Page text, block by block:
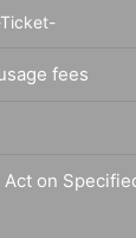
fees
on